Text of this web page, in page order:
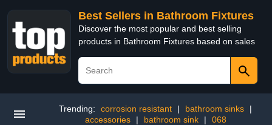
Best Sellers in Bathroom Fixtures
Discover the most popular and best selling
products in Bathroom Fixtures based on sales
Trending: corrosion resistant | bathroom sinks
|
accessories
| bathroom sink | 068